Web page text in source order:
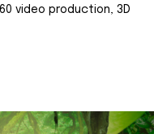
video production, 3D